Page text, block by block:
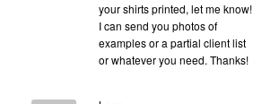
your shirts printed, let me know!
I can send you photos of
examples or a partial client list
or whatever you need. Thanks!